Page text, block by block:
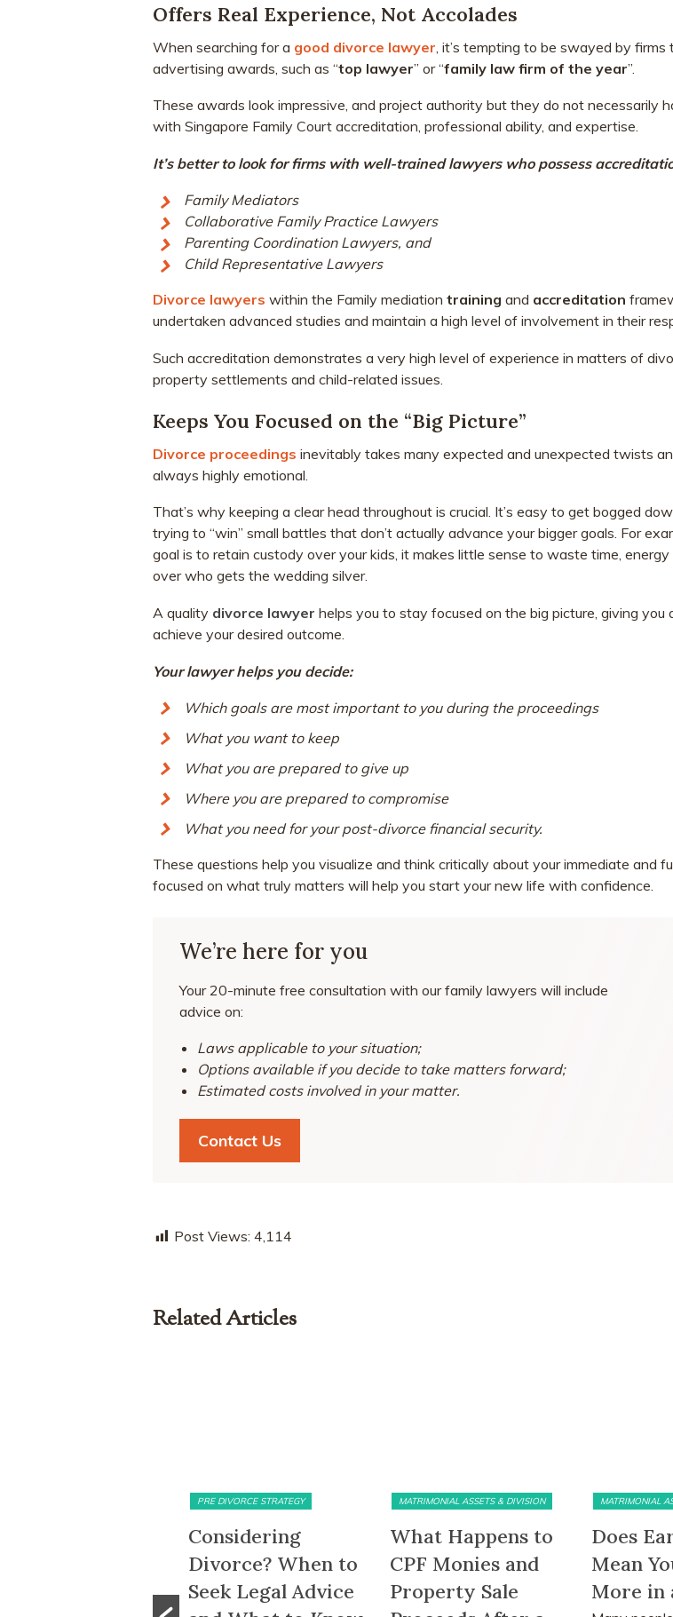
Offers Real Experience, Not Accolades
When searching for a good divorce lawyer , it’s tempting to be swayed by
advertising awards, such as “top lawyer” or “family law firm of the year”.
These awards look impressive, and project authority but they do not necessarily
with Singapore Family Court accreditation, professional ability, and expertise.
It’s better to look for firms with well-trained lawyers who possess
Family Mediators
Collaborative Family Practice Lawyers
Parenting Coordination Lawyers, and
Child Representative Lawyers
Divorce lawyers within the Family mediation training and accreditation
undertaken advanced studies and maintain a high level of involvement in their
Such accreditation demonstrates a very high level of experience in matters of
property settlements and child-related issues.
Keeps You Focused on the “Big Picture”
Divorce proceedings inevitably takes many expected and unexpected twists
always highly emotional.
That’s why keeping a clear head throughout is crucial. It’s easy to get bogged
trying to “win” small battles that don’t actually advance your bigger goals. For
goal is to retain custody over your kids, it makes little sense to waste time,
over who gets the wedding silver.
A quality divorce lawyer helps you to stay focused on the big picture, giving you
achieve your desired outcome.
Your lawyer helps you decide:
Which goals are most important to you during the proceedings
What you want to keep
What you are prepared to give up
Where you are prepared to compromise
What you need for your post-divorce financial security.
These questions help you visualize and think critically about your immediate and
focused on what truly matters will help you start your new life with confidence.
We’re here for you
Your 20-minute free consultation with our family lawyers will include
advice on:
Laws applicable to your situation;
Options available if you decide to take matters forward;
Estimated costs involved in your matter.
Contact Us
Post Views: 4,114
Related Articles
PRE DIVORCE STRATEGY
Considering
Divorce? When to
Seek Legal Advice
MATRIMONIAL ASSETS & DIVISION
What Happens to
CPF Monies and
Property Sale
MATRIMONIAL
Does
Mean
More in